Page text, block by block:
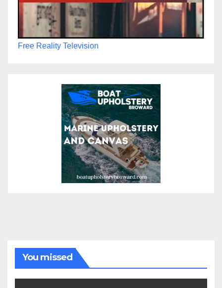
Free Reality Television
You missed